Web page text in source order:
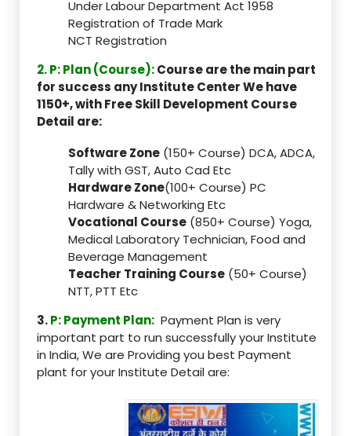
Under Labour Department Act 1958
Registration of Trade Mark
NCT Registration
2. P: Plan (Course):Course are the main part
for success any Institute Center We have
1150+, with Free Skill Development Course
Detail are:
Software Zone (150+ Course) DCA, ADCA,
Tally with GST, Auto Cad Etc
Hardware Zone(100+ Course) PC
Hardware & Networking Etc
Vocational Course (850+ Course) Yoga,
Medical Laboratory Technician, Food and
Beverage Management
Teacher Training Course (50+ Course)
NTT, PTT Etc
3.P: Payment Plan: Payment Plan is very
important part to run successfully your Institute
in India, We are Providing you best Payment
plant for your Institute Detail are: